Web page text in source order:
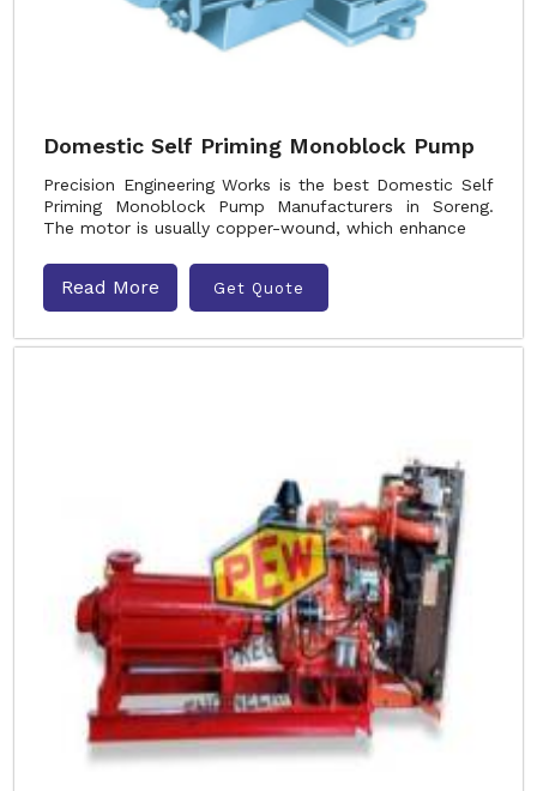
Domestic Self Priming Monoblock Pump
Precision Engineering Works is the best Domestic Self
Priming Monoblock Pump Manufacturers in Soreng.
The motor is usually copper-wound, which enhance
Read More Get Quote